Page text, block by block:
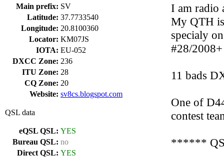
Main prefix: SV
Latitude: 37.7733540
Longitude: 20.8100360
Locator: KM07JS
IOTA: EU-052
DXCC Zone: 236
ITU Zone: 28
CQ Zone: 20
Website: sv8cs.blogspot.com
QSL data
eQSL QSL: YES
Bureau QSL: no
Direct QSL: YES
I am radio
My QTH
specialy
#28/
11 bads
One of
contest
******